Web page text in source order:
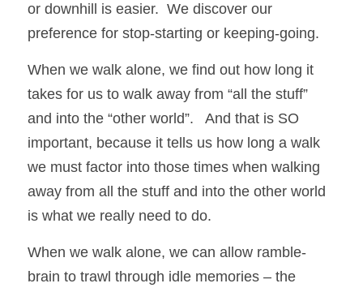
or downhill is easier.  We discover our
preference for stop-starting or keeping-going.
When we walk alone, we find out how long it
takes for us to walk away from “all the stuff”
and into the “other world”.   And that is SO
important, because it tells us how long a walk
we must factor into those times when walking
away from all the stuff and into the other world
is what we really need to do.
When we walk alone, we can allow ramble-
brain to trawl through idle memories – the